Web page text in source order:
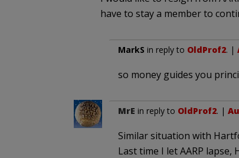
have to stay a member to
MarkS in reply to OldProf2. |
so money guides you
MrE in reply to OldProf2. |
Similar situation with
Last time I let AARP lapse,